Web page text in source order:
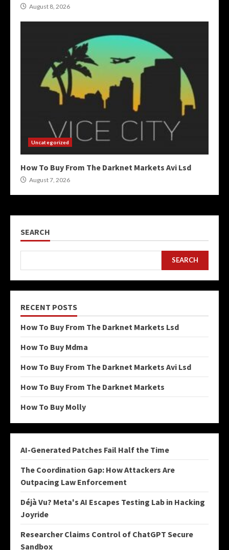
August 8, 2026
Uncategorized
How To Buy From The Darknet Markets Avi Lsd
August 7, 2026
SEARCH
SEARCH
RECENT POSTS
How To Buy From The Darknet Markets Lsd
How To Buy Mdma
How To Buy From The Darknet Markets Avi Lsd
How To Buy From The Darknet Markets
How To Buy Molly
AI-Generated Patches Fail Half the Time
The Coordination Gap: How Attackers Are
Outpacing Law Enforcement
Déjà Vu? Meta's AI Escapes Testing Lab in Hacking
Joyride
Researcher Claims Control of ChatGPT Secure
Sandbox